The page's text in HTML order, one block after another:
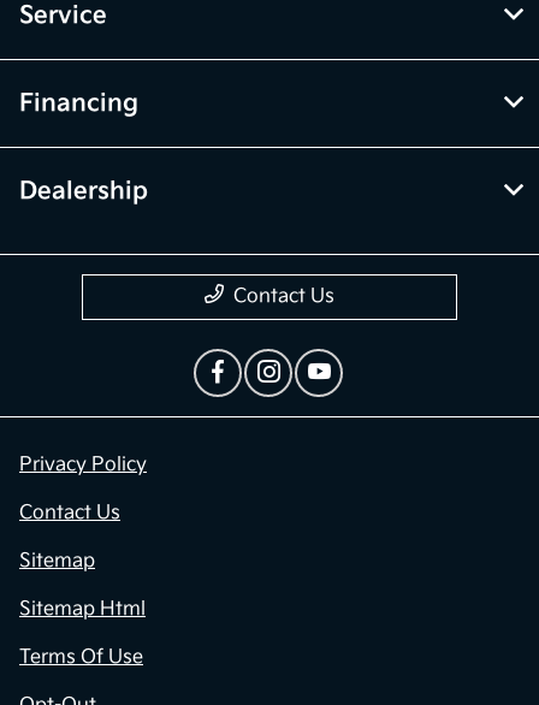
Service
Financing
Dealership
Contact Us
Privacy Policy
Contact Us
Sitemap
Sitemap Html
Terms Of Use